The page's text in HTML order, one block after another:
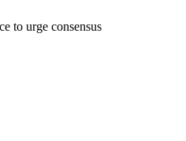
to urge consensus